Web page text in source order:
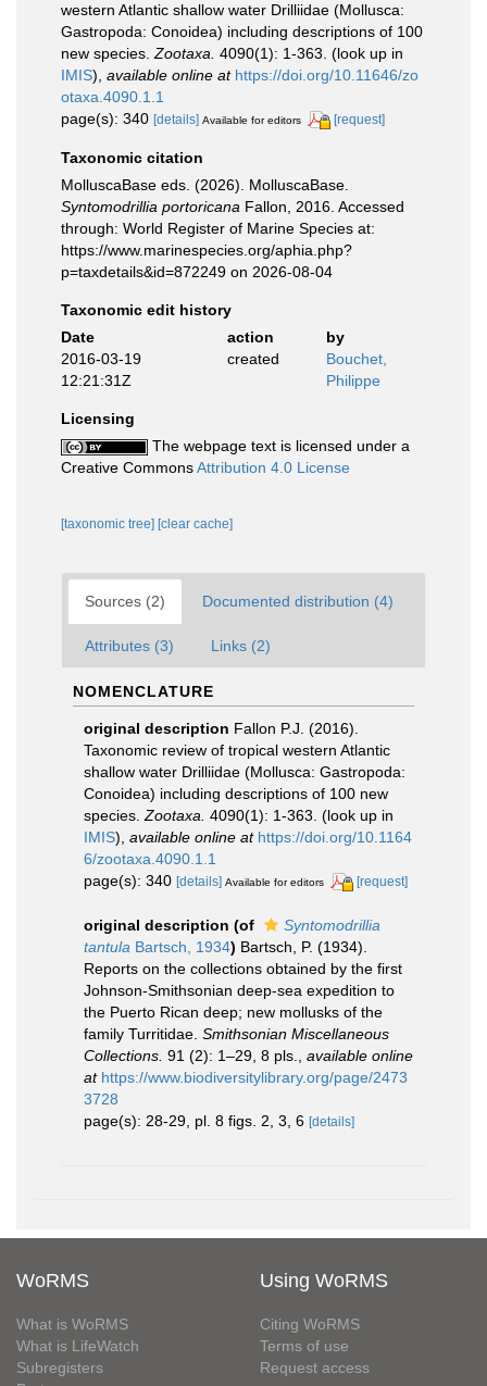
western Atlantic shallow water Drilliidae (Mollusca:
Gastropoda: Conoidea) including descriptions of 100
new species. Zootaxa. 4090(1): 1-363. (look up in
IMIS), available online at https://doi.org/10.11646/zo
otaxa.4090.1.1
page(s): 340 [details] Available for editors [request]
Taxonomic citation
MolluscaBase eds. (2026). MolluscaBase.
Syntomodrillia portoricana Fallon, 2016. Accessed
through: World Register of Marine Species at:
https://www.marinespecies.org/aphia.php?
p=taxdetails&id=872249 on 2026-08-04
Taxonomic edit history
Date
action
by
2016-03-19
12:21:31Z
created
Bouchet,
Philippe
Licensing
The webpage text is licensed under a
Creative CommonsAttribution 4.0 License
[taxonomic tree] [clear cache]
Sources (2) Documented distribution (4)
Attributes (3) Links (2)
NOMENCLATURE
original description Fallon P.J. (2016).
Taxonomic review of tropical western Atlantic
shallow water Drilliidae (Mollusca: Gastropoda:
Conoidea) including descriptions of 100 new
species. Zootaxa. 4090(1): 1-363. (look up in
IMIS), available online at https://doi.org/10.1164
6/zootaxa.4090.1.1
page(s): 340 [details] Available for editors [request]
original description (of
Syntomodrillia
tantula Bartsch, 1934) Bartsch, P. (1934).
Reports on the collections obtained by the first
Johnson-Smithsonian deep-sea expedition to
the Puerto Rican deep; new mollusks of the
family Turritidae. Smithsonian Miscellaneous
Collections. 91 (2): 1–29, 8 pls.
available online
at https://www.biodiversitylibrary.org/page/2473
3728
page(s): 28-29, pl. 8 figs. 2, 3, 6 [details]
WoRMS
What is WoRMS
What is LifeWatch
Subregisters
Using WoRMS
Citing WoRMS
Terms of use
Request access